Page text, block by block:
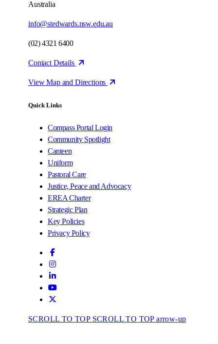
Australia
info@stedwards.nsw.edu.au
(02) 4321 6400
Contact Details
View Map and Directions
Quick Links
Compass Portal Login
Community Spotlight
Canteen
Uniform
Pastoral Care
Justice, Peace and Advocacy
EREA Charter
Strategic Plan
Key Policies
Privacy Policy
SCROLL TO TOP SCROLL TO TOP arrow-up